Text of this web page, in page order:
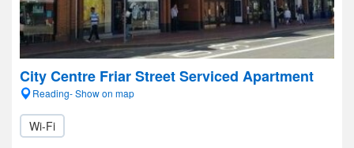
City Centre Friar Street Serviced Apartment
Reading- Show on map
Wi-Fi